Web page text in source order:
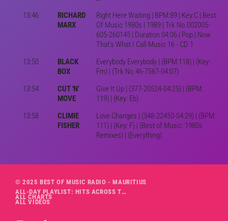
13:46
RICHARD
MARX
Right Here Waiting | BPM:89 | Key:C | Best
Of Music 1980s | 1989 | Trk No.002005-
605-260145 | Duration 04:06 | Pop | Now
That's What I Call Music 16 - CD 1
13:50
BLACK
BOX
Everybody Everybody | (BPM:118) | (Key:
Fm) | (Trk No.46-7567-04:07)
13:54
CUT 'N'
MOVE
Give It Up | (377-20524-04:25) | (BPM:
119) | (Key: Eb)
13:58
CLIMIE
FISHER
Love Changes | (348-22450-04:29) | (BPM:
111) | (Key: F) | (Best of Music: 1980s
Remixes) | (Everything)
© 2025 BEST OF MUSIC RADIO - MAURITIUS
ALL-DAY PLAYLIST: HITS ACROSS THE DECADES’ RADIO SHOW VOL. 1
ALL CHARTS
ALL VIDEOS